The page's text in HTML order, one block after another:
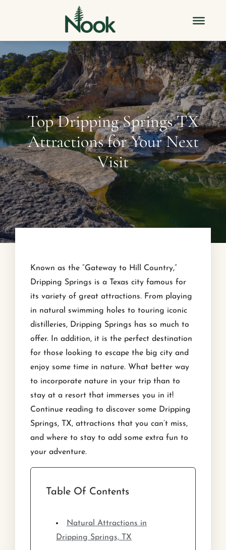
Top Dripping Springs TX
Attractions for Your Next
Visit
Known as the “Gateway to Hill Country,”
Dripping Springs is a Texas city famous for
its variety of great attractions. From playing
in natural swimming holes to touring iconic
distilleries, Dripping Springs has so much to
offer. In addition, it is the perfect destination
for those looking to escape the big city and
enjoy some time in nature. What better way
to incorporate nature in your trip than to
stay at a resort that immerses you in it!
Continue reading to discover some Dripping
Springs, TX, attractions that you can’t miss,
and where to stay to add some extra fun to
your adventure.
Table Of Contents
Natural Attractions in
Dripping Springs, TX